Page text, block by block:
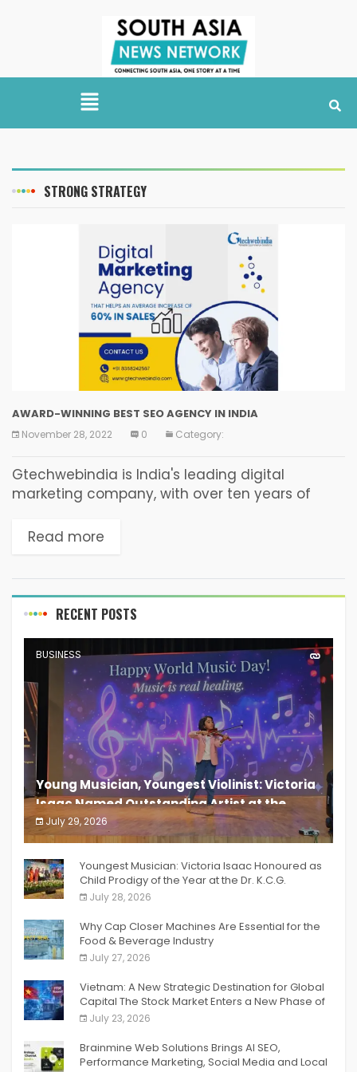
STRONG STRATEGY
AWARD-WINNING BEST SEO AGENCY IN INDIA
November 28, 2022 0 Category:
Gtechwebindia is India's leading digital
marketing company, with over ten years of
digital marketing business that provides
Read more
RECENT POSTS
BUSINESS
Young Musician, Youngest Violinist: Victoria
Isaac Named Outstanding Artist at the
South India Women Achievers Awards 2026
July 29, 2026
India PR Distribution
Youngest Musician: Victoria Isaac Honoured as
Child Prodigy of the Year at the Dr. K.C.G.
Verghese Excellence Awards 2026
July 28, 2026
Why Cap Closer Machines Are Essential for the
Food & Beverage Industry
July 27, 2026
Vietnam: A New Strategic Destination for Global
Capital The Stock Market Enters a New Phase of
Breakthrough Growth
July 23, 2026
Brainmine Web Solutions Brings AI SEO,
Performance Marketing, Social Media and Local